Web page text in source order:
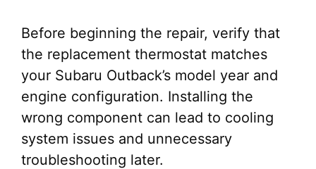
Before beginning the repair, verify that
the replacement thermostat matches
your Subaru Outback’s model year and
engine configuration. Installing the
wrong component can lead to cooling
system issues and unnecessary
troubleshooting later.